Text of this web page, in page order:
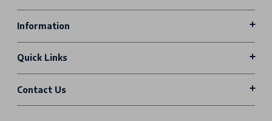
Information
Quick Links
Contact Us